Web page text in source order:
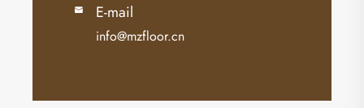
 E-mail
info@mzfloor.cn